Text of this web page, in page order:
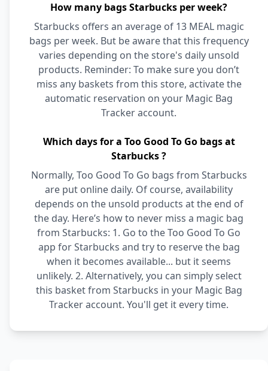
How many bags Starbucks per week?
Starbucks offers an average of 13 MEAL magic
bags per week. But be aware that this frequency
varies depending on the store's daily unsold
products. Reminder: To make sure you don’t
miss any baskets from this store, activate the
automatic reservation on your Magic Bag
Tracker account.
Which days for a Too Good To Go bags at
Starbucks ?
Normally, Too Good To Go bags from Starbucks
are put online daily. Of course, availability
depends on the unsold products at the end of
the day. Here’s how to never miss a magic bag
from Starbucks: 1. Go to the Too Good To Go
app for Starbucks and try to reserve the bag
when it becomes available... but it seems
unlikely. 2. Alternatively, you can simply select
this basket from Starbucks in your Magic Bag
Tracker account. You'll get it every time.